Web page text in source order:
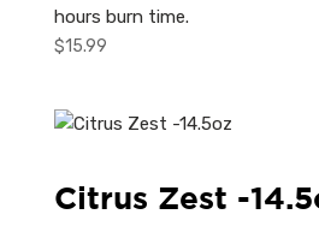
hours burn time.
$15.99
Citrus Zest -